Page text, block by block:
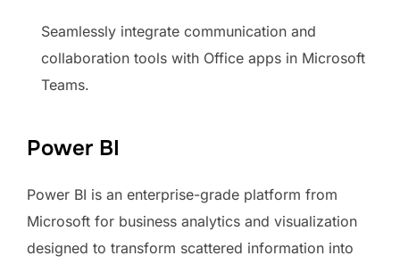
Seamlessly integrate communication and
collaboration tools with Office apps in Microsoft
Teams.
Power BI
Power BI is an enterprise-grade platform from
Microsoft for business analytics and visualization
designed to transform scattered information into